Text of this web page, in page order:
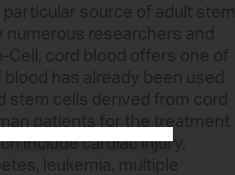
source of adult stem
researchers and
Cell, cord blood offers one of
has already been used
stem cells derived from cord
patients for the treatment
include cardiac injury,
leukemia, multiple